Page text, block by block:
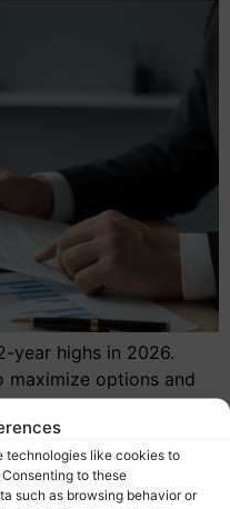
technologies like cookies to
to these
such as browsing behavior or
year highs in 2026.
options and
landscape.